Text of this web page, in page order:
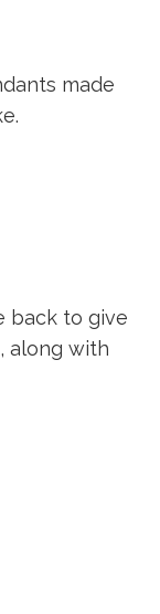
made
back to give
along with